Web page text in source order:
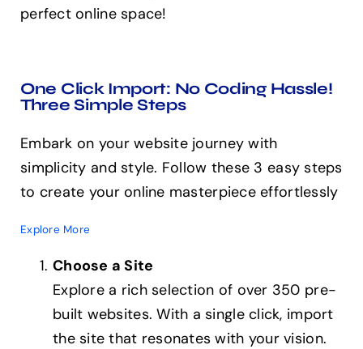
perfect online space!
One Click Import: No Coding Hassle!
Three Simple Steps
Embark on your website journey with
simplicity and style. Follow these 3 easy steps
to create your online masterpiece effortlessly
Explore More
Choose a Site
Explore a rich selection of over 350 pre-
built websites. With a single click, import
the site that resonates with your vision.